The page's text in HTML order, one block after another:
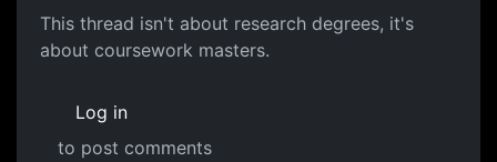
This thread isn't about research degrees, it's
about coursework masters.
Log in
to post comments